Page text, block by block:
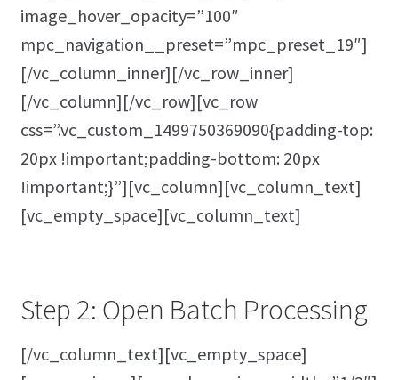
image_hover_opacity=”100″
mpc_navigation__preset=”mpc_preset_19″]
[/vc_column_inner][/vc_row_inner]
[/vc_column][/vc_row][vc_row
css=”.vc_custom_1499750369090{padding-top:
20px !important;padding-bottom: 20px
!important;}”][vc_column][vc_column_text]
[vc_empty_space][vc_column_text]
Step 2: Open Batch Processing
[/vc_column_text][vc_empty_space]